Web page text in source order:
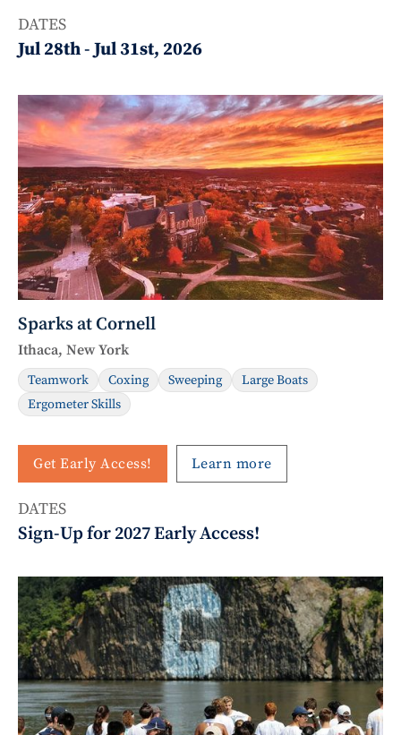
DATES
Jul 28th-Jul 31st, 2026
Sparks at Cornell
Ithaca, New York
Teamwork Coxing Sweeping
Large Boats
Ergometer Skills
Get Early Access! Learn more
DATES
Sign-Up for 2027 Early Access!